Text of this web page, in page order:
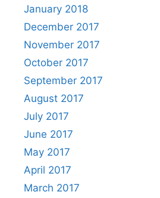
January 2018
December 2017
November 2017
October 2017
September 2017
August 2017
July 2017
June 2017
May 2017
April 2017
March 2017